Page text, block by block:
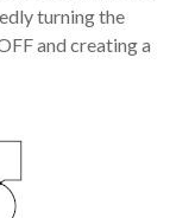
turning the
and creating a